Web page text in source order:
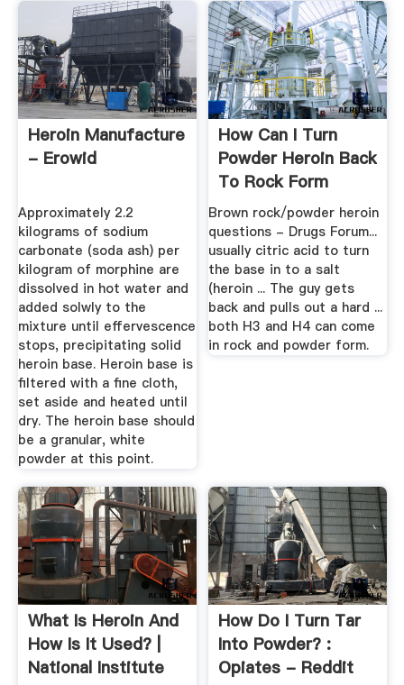
Heroin Manufacture
- Erowid
Approximately 2.2
kilograms of sodium
carbonate (soda ash) per
kilogram of morphine are
dissolved in hot water and
added solwly to the
mixture until effervescence
stops, precipitating solid
heroin base. Heroin base is
filtered with a fine cloth,
set aside and heated until
dry. The heroin base should
be a granular, white
powder at this point.
How Can I Turn
Powder Heroin Back
To Rock Form
Brown rock/powder heroin
questions - Drugs Forum...
usually citric acid to turn
the base in to a salt
(heroin ... The guy gets
back and pulls out a hard ...
both H3 and H4 can come
in rock and powder form.
What Is Heroin And
How Is It Used? |
National Institute
How Do I Turn Tar
Into Powder? :
Opiates - Reddit